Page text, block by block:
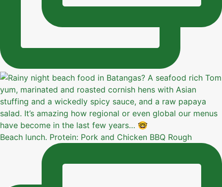
Beach lunch. Protein: Pork and Chicken BBQ Rough